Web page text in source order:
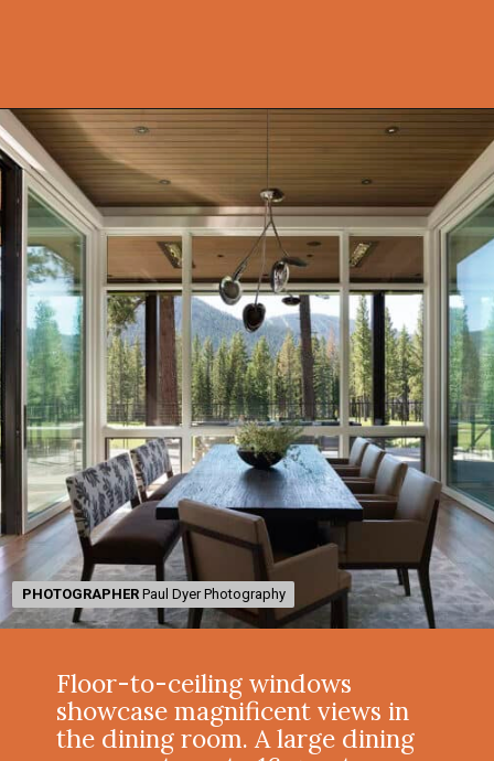
Opening
PHOTOGRAPHERPaul Dyer Photography
PHOTOGRAPHERPaul Dyer Photography
Floor-to-ceiling windows
showcase magnificent views in
the dining room. A large dining